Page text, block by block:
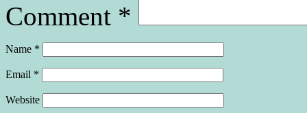
Comment *
Name *
Email *
Website